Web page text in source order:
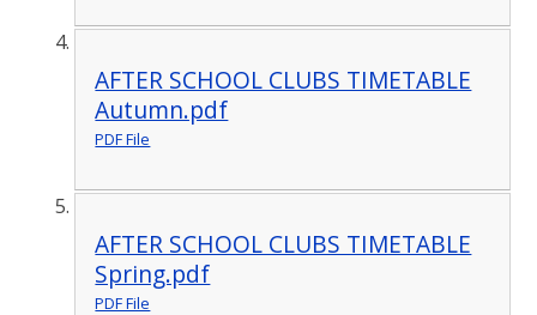
AFTER SCHOOL CLUBS TIMETABLE
Autumn.pdf
PDF File
AFTER SCHOOL CLUBS TIMETABLE
Spring.pdf
PDF File